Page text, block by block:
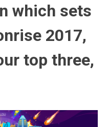
which sets
2017,
top three,